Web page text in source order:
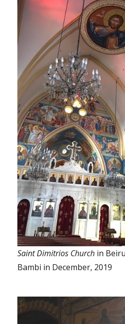
Saint Dimitrios Churchin
Bambi in December, 2019